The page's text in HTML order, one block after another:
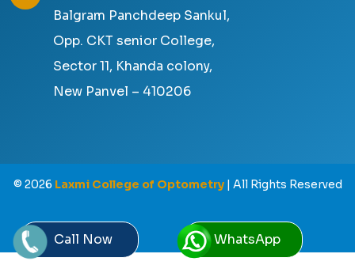
Balgram Panchdeep Sankul,
Opp. CKT senior College,
Sector 11, Khanda colony,
New Panvel – 410206
© 2026 Laxmi College of Optometry | All Rights Reserved
Call Now WhatsApp